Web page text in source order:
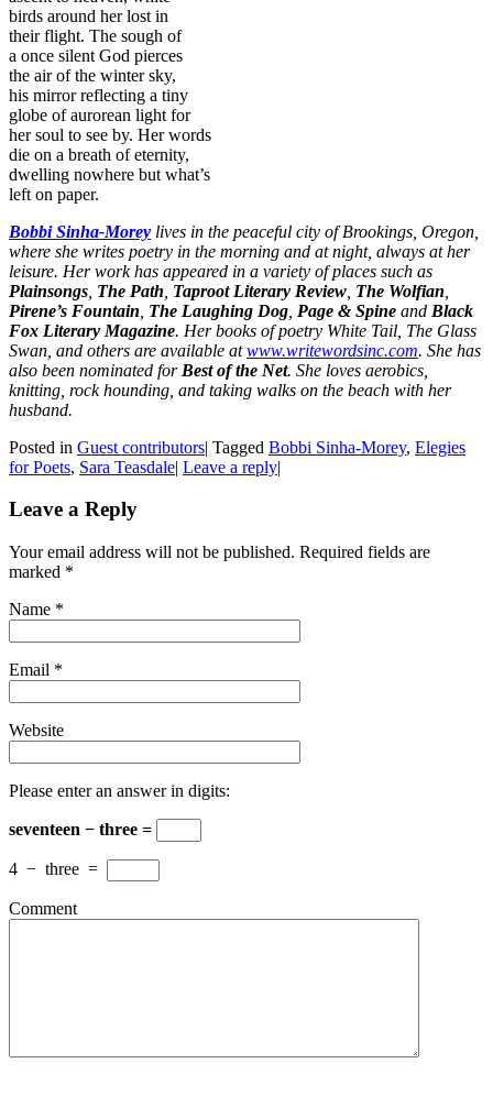
birds around her lost in
their flight. The sough of
a once silent God pierces
the air of the winter sky,
his mirror reflecting a tiny
globe of aurorean light for
her soul to see by. Her words
die on a breath of eternity,
dwelling nowhere but what’s
left on paper.
Bobbi Sinha-Morey lives in the peaceful city of Brookings, Oregon,
where she writes poetry in the morning and at night, always at her
leisure. Her work has appeared in a variety of places such as
Plainsongs The Path Taproot Literary Review The Wolfian
Pirene’s Fountain The Laughing Dog Page & Spine and Black
Fox Literary Magazine. Her books of poetry White Tail, The Glass
Swan, and others are available atwww.writewordsinc.com. She has
also been nominated for Best of the Net. She loves aerobics,
knitting, rock hounding, and taking walks on the beach with her
husband.
Posted in Guest contributors| Tagged Bobbi Sinha-Morey, Elegies
for Poets, Sara Teasdale| Leave a reply|
Leave a Reply
Your email address will not be published. Required fields are
marked *
Name *
Email *
Website
Please enter an answer in digits:
seventeen − three =
4 − three =
Comment